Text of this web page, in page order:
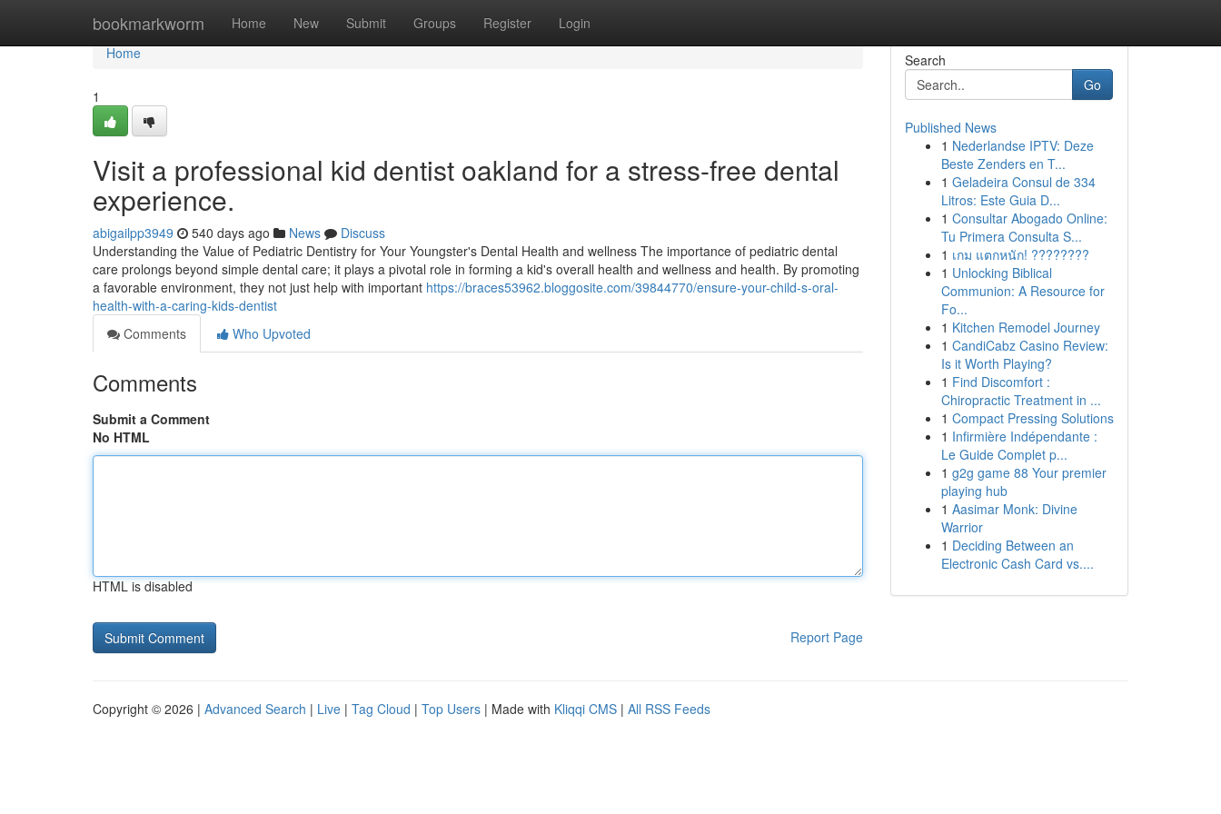
bookmarkworm Home New Submit Groups Register Login
Home
Home
1
Visit a professional kid dentist oakland for a stress-free dental
experience.
abigailpp3949 540 days ago News
Discuss
Understanding the Value of Pediatric Dentistry for Your Youngster's Dental Health and wellness The importance of pediatric dental
care prolongs beyond simple dental care; it plays a pivotal role in forming a kid's overall health and wellness and health. By promoting
a favorable environment, they not just help with important https://braces53962.bloggosite.com/39844770/ensure-your-child-s-oral-
health-with-a-caring-kids-dentist
Comments
Who Upvoted
Comments
Submit a Comment
No HTML
HTML is disabled
Report Page
Search
Go
Published News
1 Nederlandse IPTV: Deze
Beste Zenders en T...
1 Geladeira Consul de 334
Litros: Este Guia D...
1 Consultar Abogado Online:
Tu Primera Consulta S...
1 เกม แตกหนัก! ????????
1 Unlocking Biblical
Communion: A Resource for
Fo...
1 Kitchen Remodel Journey
1 CandiCabz Casino Review:
Is it Worth Playing?
1 Find Discomfort :
Chiropractic Treatment in ...
1 Compact Pressing Solutions
1 Infirmière Indépendante :
Le Guide Complet p...
1 g2g game 88 Your premier
playing hub
1 Aasimar Monk: Divine
Warrior
1 Deciding Between an
Electronic Cash Card vs....
Copyright © 2026 | Advanced Search | Live | Tag Cloud | Top Users | Made with Kliqqi CMS | All RSS Feeds